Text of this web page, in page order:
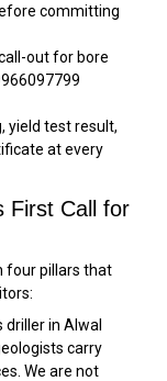
committing
out for bore
yield test result,
at every
First Call for
four pillars that
driller in Alwal
carry
We are not